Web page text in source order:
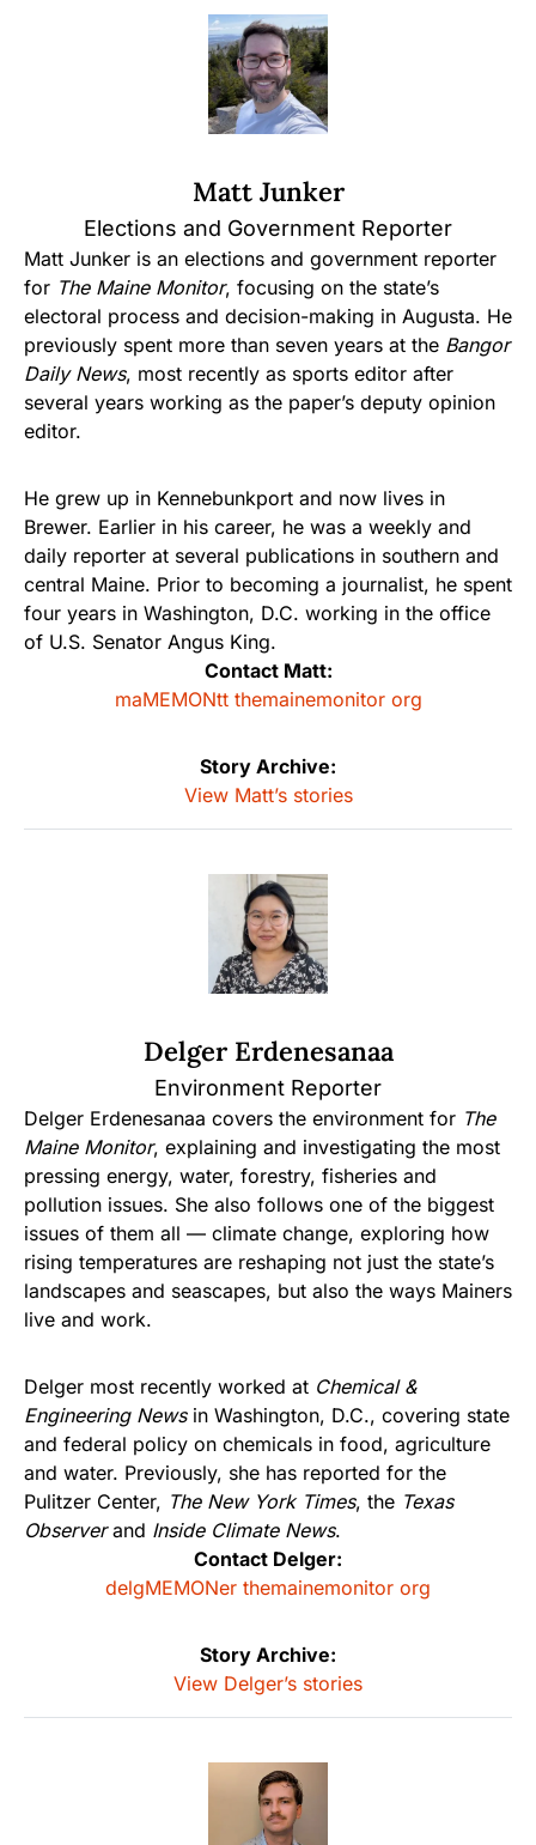
Matt Junker
Elections and Government Reporter
Matt Junker is an elections and government reporter
for The Maine Monitor, focusing on the state’s
electoral process and decision-making in Augusta. He
previously spent more than seven years at the Bangor
Daily News, most recently as sports editor after
several years working as the paper’s deputy opinion
editor.
He grew up in Kennebunkport and now lives in
Brewer. Earlier in his career, he was a weekly and
daily reporter at several publications in southern and
central Maine. Prior to becoming a journalist, he spent
four years in Washington, D.C. working in the office
of U.S. Senator Angus King.
Contact Matt:
maMEMONtt themainemonitor org
Story Archive:
View Matt’s stories
Delger Erdenesanaa
Environment Reporter
Delger Erdenesanaa covers the environment for The
Maine Monitor, explaining and investigating the most
pressing energy, water, forestry, fisheries and
pollution issues. She also follows one of the biggest
issues of them all — climate change, exploring how
rising temperatures are reshaping not just the state’s
landscapes and seascapes, but also the ways Mainers
live and work.
Delger most recently worked at Chemical &
Engineering Newsin Washington, D.C., covering state
and federal policy on chemicals in food, agriculture
and water. Previously, she has reported for the
Pulitzer Center, The New York Times, the Texas
Observerand Inside Climate News.
Contact Delger:
delgMEMONer themainemonitor org
Story Archive:
View Delger’s stories